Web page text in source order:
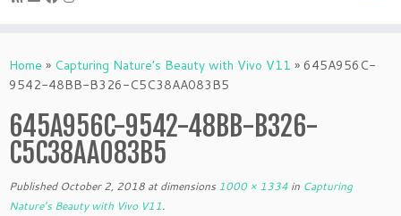
to
content
Home » Capturing Nature’s Beauty with Vivo V11 » 645A956C-
9542-48BB-B326-C5C38AA083B5
645A956C-9542-48BB-B326-
C5C38AA083B5
Published October 2, 2018 at dimensions 1000 × 1334 in Capturing
Nature’s Beauty with Vivo V11.